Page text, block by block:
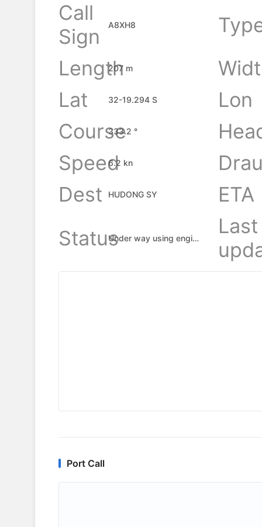
Call
Sign
A8XH8
Length
207 m
Lat
32-19.294 S
Lon
Course
333.2 °
Speed6.2 kn
Dest
HUDONG SY
ETA
Status
Under way using engine
Last
Port Call